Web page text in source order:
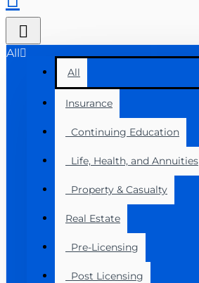
All
All
Insurance
Continuing Education
Life, Health, and Annuities
Property & Casualty
Real Estate
Pre-Licensing
Post Licensing